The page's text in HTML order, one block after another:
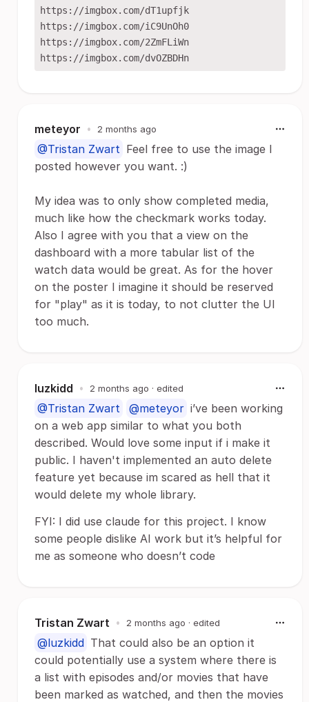
https://imgbox.com/dT1upfjk
https://imgbox.com/iC9UnOh0
https://imgbox.com/2ZmFLiWn
meteyor • 2 months ago
@Tristan Zwart Feel free to use the image I
posted however you want. :)
My idea was to only show completed media,
much like how the checkmark works today.
Also I agree with you that a view on the
dashboard with a more tabular list of the
watch data would be great. As for the hover
on the poster I imagine it should be reserved
for "play" as it is today, to not clutter the UI
too much.
luzkidd • 2 months ago · edited
@Tristan Zwart @meteyor i’ve been working
on a web app similar to what you both
described. Would love some input if i make it
public. I haven't implemented an auto delete
feature yet because im scared as hell that it
would delete my whole library.
FYI: I did use claude for this project. I know
some people dislike AI work but it’s helpful for
me as someone who doesn’t code
Tristan Zwart • 2 months ago · edited
@luzkidd That could also be an option it
could potentially use a system where there is
a list with episodes and/or movies that have
been marked as watched, and then the movies